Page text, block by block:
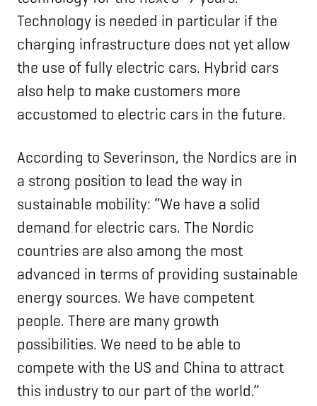
Technology is needed in particular if the
charging infrastructure does not yet allow
the use of fully electric cars. Hybrid cars
also help to make customers more
accustomed to electric cars in the future.
According to Severinson, the Nordics are in
a strong position to lead the way in
sustainable mobility: “We have a solid
demand for electric cars. The Nordic
countries are also among the most
advanced in terms of providing sustainable
energy sources. We have competent
people. There are many growth
possibilities. We need to be able to
compete with the US and China to attract
this industry to our part of the world.”